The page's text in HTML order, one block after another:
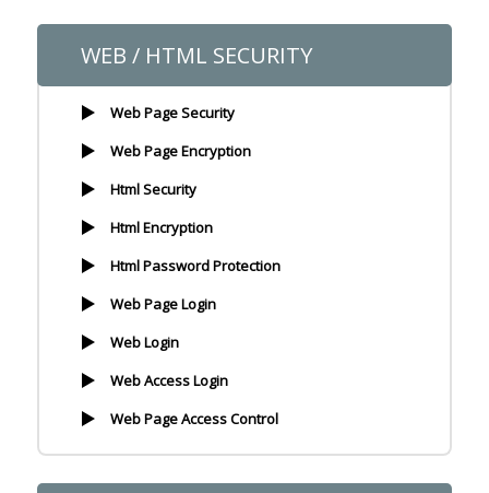
WEB / HTML SECURITY
Web Page Security
Web Page Encryption
Html Security
Html Encryption
Html Password Protection
Web Page Login
Web Login
Web Access Login
Web Page Access Control